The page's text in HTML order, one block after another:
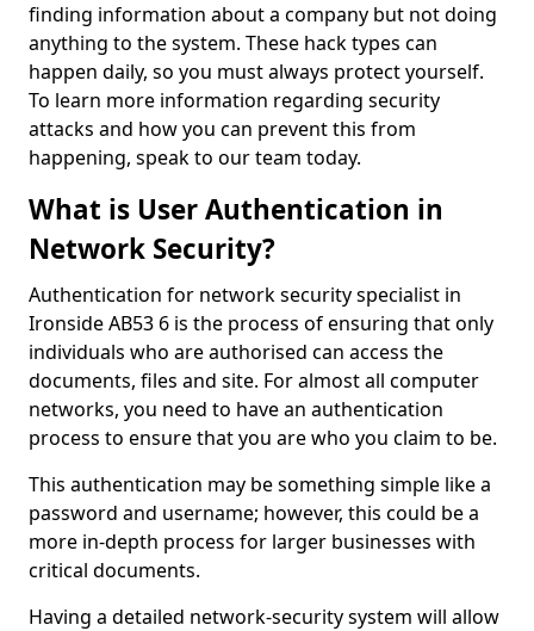
finding information about a company but not doing
anything to the system. These hack types can
happen daily, so you must always protect yourself.
To learn more information regarding security
attacks and how you can prevent this from
happening, speak to our team today.
What is User Authentication in
Network Security?
Authentication for network security specialist in
Ironside AB53 6 is the process of ensuring that only
individuals who are authorised can access the
documents, files and site. For almost all computer
networks, you need to have an authentication
process to ensure that you are who you claim to be.
This authentication may be something simple like a
password and username; however, this could be a
more in-depth process for larger businesses with
critical documents.
Having a detailed network-security system will allow